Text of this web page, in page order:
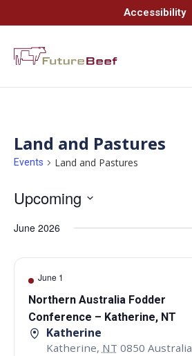
Accessibility
Land and Pastures
Events Land and Pastures
Upcoming
date.
June 2026
June 1
Northern Australia Fodder
Conference – Katherine, NT
Katherine
Katherine, NT 0850 Australia